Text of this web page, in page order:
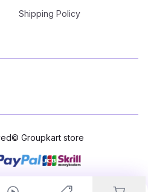
Shipping Policy
© Groupkart store